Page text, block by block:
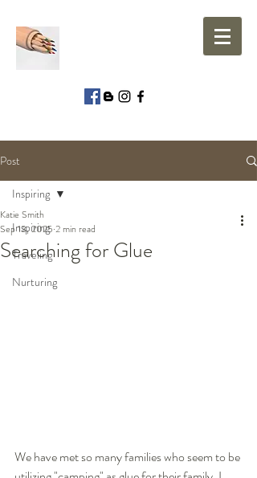
Post
Inspiring
Traveling
Nurturing
Inspiring
Searching for Glue
Katie Smith
Sep 13, 2025 2 min read
We have met so many families who seem to be